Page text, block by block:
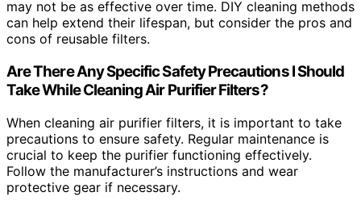
may not be as effective over time. DIY cleaning methods
can help extend their lifespan, but consider the pros and
cons of reusable filters.
Are There Any Specific Safety Precautions I Should
Take While Cleaning Air Purifier Filters?
When cleaning air purifier filters, it is important to take
precautions to ensure safety. Regular maintenance is
crucial to keep the purifier functioning effectively.
Follow the manufacturer’s instructions and wear
protective gear if necessary.